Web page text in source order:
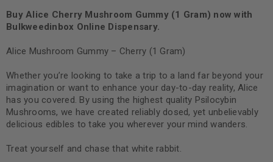
ratings
Buy Alice Cherry Mushroom Gummy (1 Gram) now with
Bulkweedinbox Online Dispensary.
Alice Mushroom Gummy – Cherry (1 Gram)
Whether you’re looking to take a trip to a land far beyond your
imagination or want to enhance your day-to-day reality, Alice
has you covered. By using the highest quality Psilocybin
Mushrooms, we have created reliably dosed, yet unbelievably
delicious edibles to take you wherever your mind wanders.
Treat yourself and chase that white rabbit.